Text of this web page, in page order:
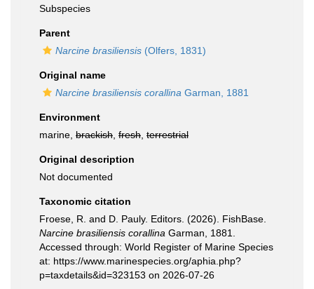
Subspecies
Parent
Narcine brasiliensis (Olfers, 1831)
Original name
Narcine brasiliensis corallina Garman, 1881
Environment
marine, brackish fresh terrestrial
Original description
Not documented
Taxonomic citation
Froese, R. and D. Pauly. Editors. (2026). FishBase.
Narcine brasiliensis corallina Garman, 1881.
Accessed through: World Register of Marine Species
at: https://www.marinespecies.org/aphia.php?
p=taxdetails&id=323153 on 2026-07-26